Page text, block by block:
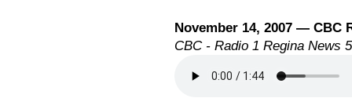
November 14, 2007 — CBC
CBC - Radio 1 Regina News